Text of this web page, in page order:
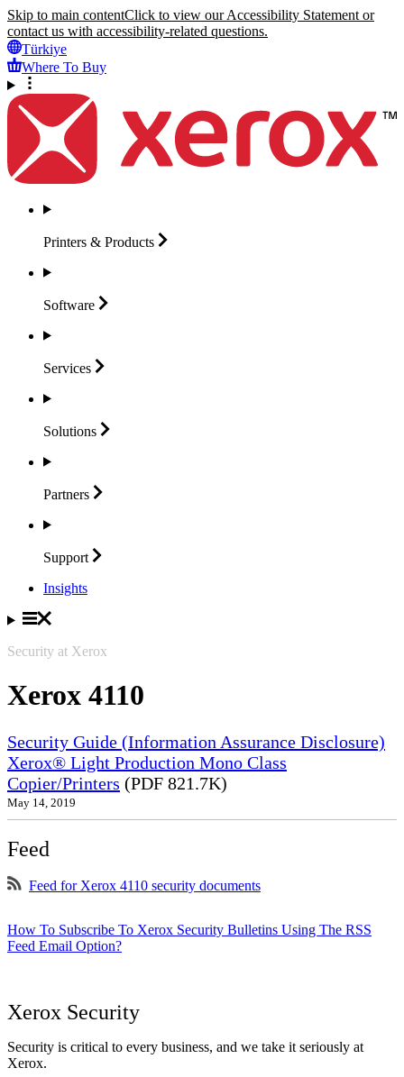
Skip to main contentClick to view our Accessibility Statement or
contact us with accessibility-related questions.
Türkiye
Where To Buy
Printers & Products
Software
Services
Solutions
Partners
Support
Insights
Security at Xerox
Xerox 4110
Security Guide (Information Assurance Disclosure)
Xerox® Light Production Mono Class
Copier/Printers (PDF 821.7K)
May 14, 2019
Feed
Feed for Xerox 4110 security documents
How To Subscribe To Xerox Security Bulletins Using The RSS
Feed Email Option?
Xerox Security
Security is critical to every business, and we take it seriously at
Xerox.